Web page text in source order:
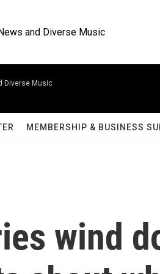
and Diverse Music
Diverse Music
MEMBERSHIP & BUSINESS
wind